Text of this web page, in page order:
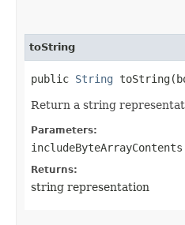
toString
public String
Return a string
Parameters:
includeByteArrayContents
Returns:
string representation